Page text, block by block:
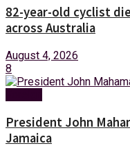
82-year-old cyclist
across Australia
August 4, 2026
8
President John
Jamaica